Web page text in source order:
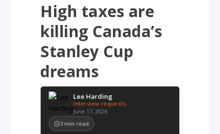
High taxes are
killing Canada’s
Stanley Cup
dreams
Lee Harding
Interview requests
June 17, 2026
3 min read